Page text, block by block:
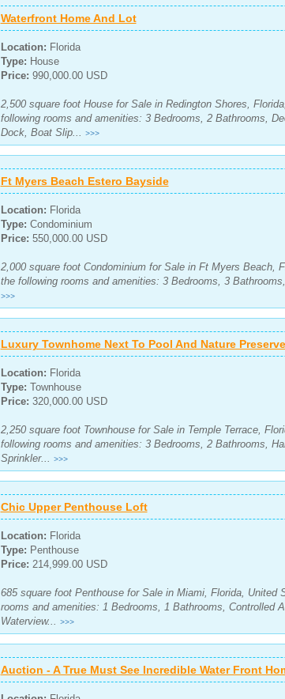
Waterfront Home And Lot
Location: Florida
Type: House
Price: 990,000.00 USD
2,500 square foot House for Sale in Redington Shores,
following rooms and amenities: 3 Bedrooms, 2 Bathrooms,
Dock, Boat Slip... >>>
Ft Myers Beach Estero Bayside
Location: Florida
Type: Condominium
Price: 550,000.00 USD
2,000 square foot Condominium for Sale in Ft Myers Beach,
the following rooms and amenities: 3 Bedrooms, 3
>>>
Luxury Townhome Next To Pool And Nature Preserve
Location: Florida
Type: Townhouse
Price: 320,000.00 USD
2,250 square foot Townhouse for Sale in Temple Terrace,
following rooms and amenities: 3 Bedrooms, 2 Bathrooms,
Sprinkler... >>>
Chic Upper Penthouse Loft
Location: Florida
Type: Penthouse
Price: 214,999.00 USD
685 square foot Penthouse for Sale in Miami, Florida, United
rooms and amenities: 1 Bedrooms, 1 Bathrooms, Controlled
Waterview... >>>
Auction - A True Must See Incredible Water Front